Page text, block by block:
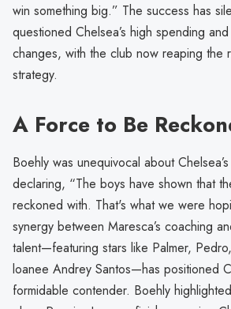
win something big.” The success has
questioned Chelsea’s high spending
changes, with the club now reaping the
strategy.
A Force to Be
Boehly was unequivocal about
declaring, “The boys have shown that
reckoned with. That's what we were
synergy between Maresca’s coaching
talent—featuring stars like Palmer,
loanee Andrey Santos—has positioned
formidable contender. Boehly